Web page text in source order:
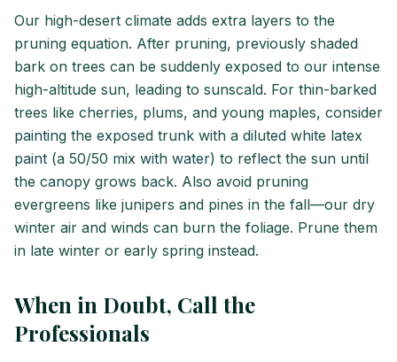
Our high-desert climate adds extra layers to the
pruning equation. After pruning, previously shaded
bark on trees can be suddenly exposed to our intense
high-altitude sun, leading to sunscald. For thin-barked
trees like cherries, plums, and young maples, consider
painting the exposed trunk with a diluted white latex
paint (a 50/50 mix with water) to reflect the sun until
the canopy grows back. Also avoid pruning
evergreens like junipers and pines in the fall—our dry
winter air and winds can burn the foliage. Prune them
in late winter or early spring instead.
When in Doubt, Call the
Professionals